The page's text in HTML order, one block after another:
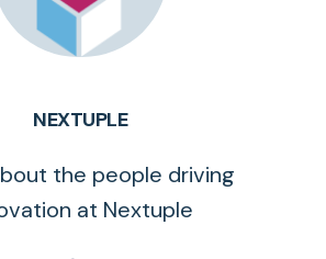
NEXTUPLE
the people driving
at Nextuple